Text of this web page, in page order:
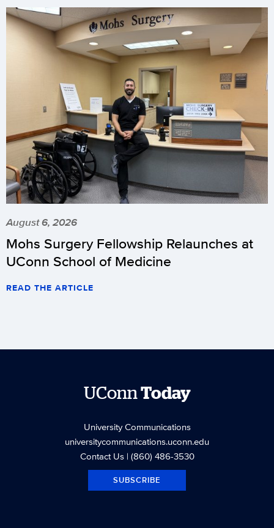
August 6, 2026
Mohs Surgery Fellowship Relaunches at
UConn School of Medicine
READ THE ARTICLE
UConnToday
University Communications
universitycommunications.uconn.edu
Contact Us| (860) 486-3530
SUBSCRIBE